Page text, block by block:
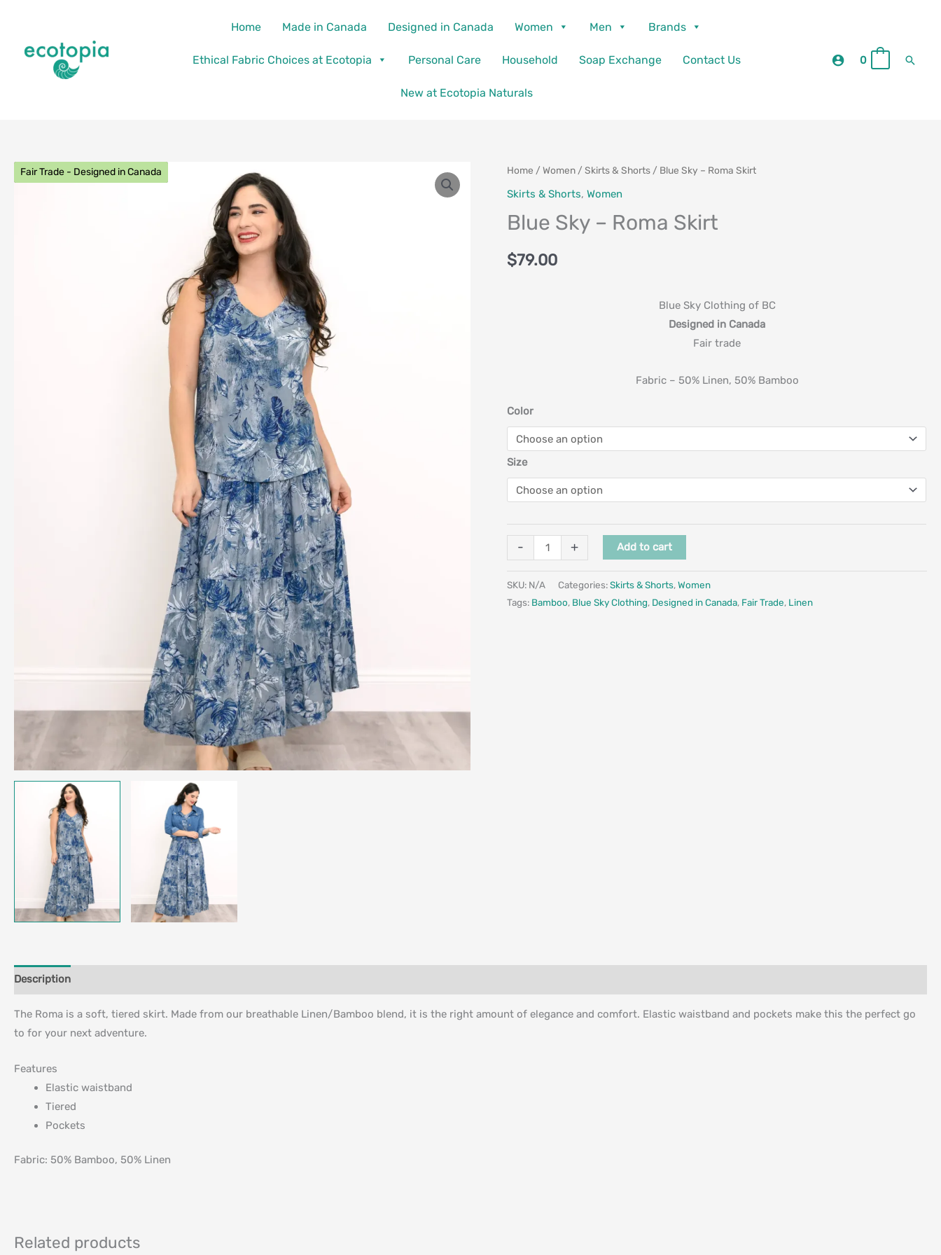
content
Home Made in Canada Designed in Canada Women Men Brands
Ethical Fabric Choices at Ecotopia Personal Care Household Soap Exchange Contact Us
New at Ecotopia Naturals
0
Fair Trade - Designed in Canada Home /Women /Skirts & Shorts / Blue Sky – Roma Skirt
Skirts & Shorts,Women
Blue Sky – Roma Skirt
$79.00
Blue Sky Clothing of BC
Designed in Canada
Fair trade
Fabric – 50% Linen, 50% Bamboo
Color
Size
-
Blue
Sky
Roma
quantity
+ Add to cart
SKU: N/A Categories:Skirts & Shorts,Women
Tags: Bamboo, Blue Sky Clothing, Designed in Canada, Fair Trade, Linen
Description
The Roma is a soft, tiered skirt. Made from our breathable Linen/Bamboo blend, it is the right amount of elegance and comfort. Elastic waistband and pockets make this the perfect go
to for your next adventure.
Features
Elastic waistband
Tiered
Pockets
Fabric: 50% Bamboo, 50% Linen
Related products